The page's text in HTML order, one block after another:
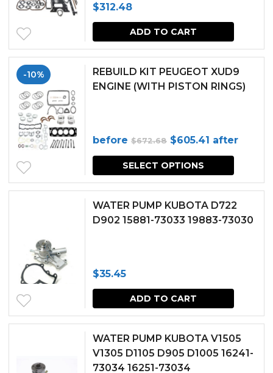
$312.48
ADD TO CART
-10%
REBUILD KIT PEUGEOT XUD9
ENGINE (WITH PISTON RINGS)
before $672.68 Original
price
was:
$605.41 Current
price
is:
after
SELECT OPTIONS
WATER PUMP KUBOTA D722
D902 15881-73033 19883-73030
$35.45
ADD TO CART
WATER PUMP KUBOTA V1505
V1305 D1105 D905 D1005 16241-
73034 16251-73034